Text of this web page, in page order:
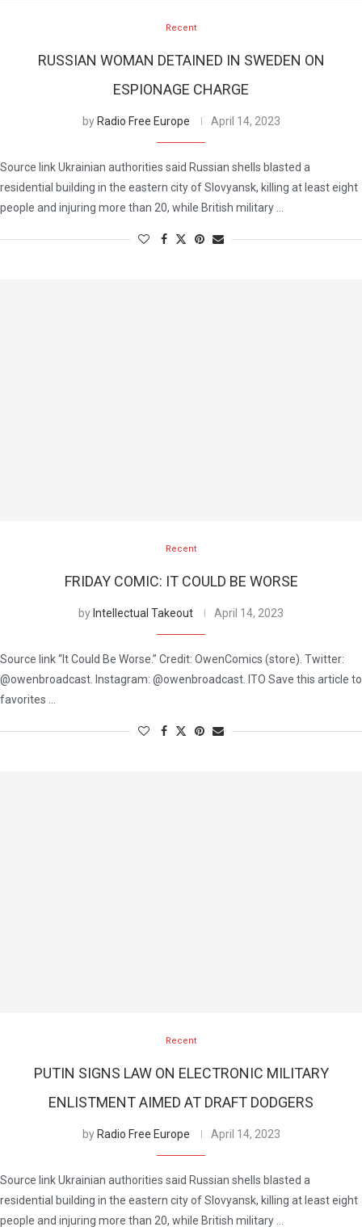
Recent
RUSSIAN WOMAN DETAINED IN SWEDEN ON
ESPIONAGE CHARGE
by Radio Free Europe April 14, 2023
Source link Ukrainian authorities said Russian shells blasted a
residential building in the eastern city of Slovyansk, killing at least eight
people and injuring more than 20, while British military …
Recent
FRIDAY COMIC: IT COULD BE WORSE
by Intellectual Takeout April 14, 2023
Source link “It Could Be Worse.” Credit: OwenComics (store). Twitter:
@owenbroadcast. Instagram: @owenbroadcast. ITO Save this article to
favorites …
Recent
PUTIN SIGNS LAW ON ELECTRONIC MILITARY
ENLISTMENT AIMED AT DRAFT DODGERS
by Radio Free Europe April 14, 2023
Source link Ukrainian authorities said Russian shells blasted a
residential building in the eastern city of Slovyansk, killing at least eight
people and injuring more than 20, while British military …